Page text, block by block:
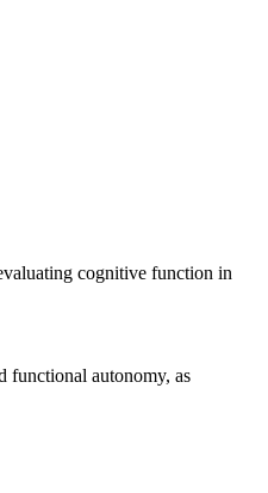
cognitive function in
functional autonomy, as